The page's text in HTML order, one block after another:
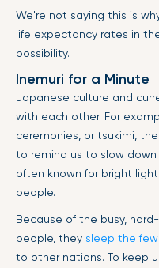
We're not saying this is
life expectancy rates in
possibility.
Inemuri for a Minute
Japanese culture and
with each other. For
ceremonies, or tsukimi,
to remind us to slow
often known for bright
people.
Because of the busy,
people, they sleep the
to other nations. To keep